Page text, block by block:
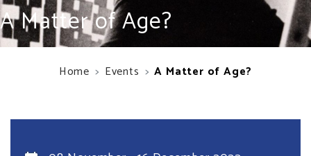
A Matter of Age?
Home Events A Matter of Age?